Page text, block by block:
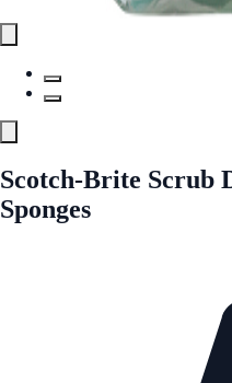
Scotch-Brite Scrub
Sponges